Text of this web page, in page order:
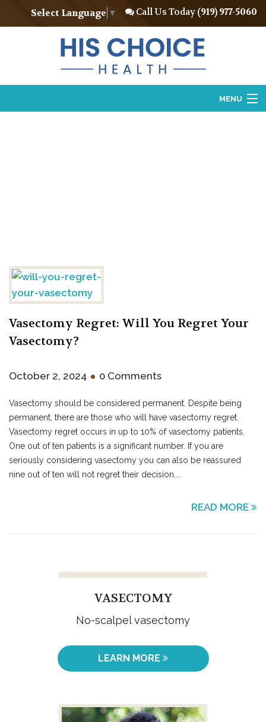
Select Language ▼ Call Us Today (919) 977-5060
MENU
Contact
Vasectomy Regret: Will You Regret Your
Vasectomy?
October 2, 2024 • 0 Comments
Vasectomy should be considered permanent. Despite being
permanent, there are those who will have vasectomy regret.
Vasectomy regret occurs in up to 10% of vasectomy patients.
One out of ten patients is a significant number. If you are
seriously considering vasectomy you can also be reassured
nine out of ten will not regret their decision....
READ MORE
VASECTOMY
No-scalpel vasectomy
LEARN MORE